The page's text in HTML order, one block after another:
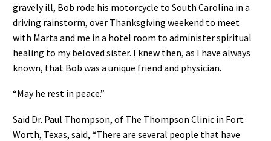
gravely ill, Bob rode his motorcycle to South Carolina in a
driving rainstorm, over Thanksgiving weekend to meet
with Marta and me in a hotel room to administer spiritual
healing to my beloved sister. I knew then, as I have always
known, that Bob was a unique friend and physician.
“May he rest in peace.”
Said Dr. Paul Thompson, of The Thompson Clinic in Fort
Worth, Texas, said, “There are several people that have